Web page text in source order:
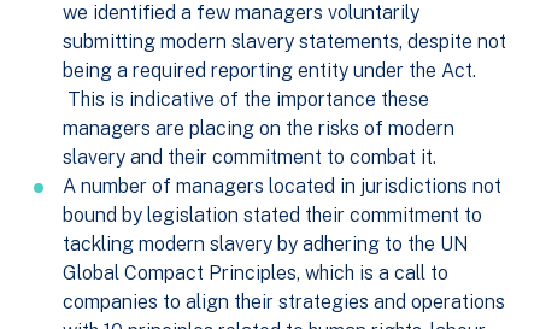
we identified a few managers voluntarily
submitting modern slavery statements, despite not
being a required reporting entity under the Act.
This is indicative of the importance these
managers are placing on the risks of modern
slavery and their commitment to combat it.
A number of managers located in jurisdictions not
bound by legislation stated their commitment to
tackling modern slavery by adhering to the UN
Global Compact Principles, which is a call to
companies to align their strategies and operations